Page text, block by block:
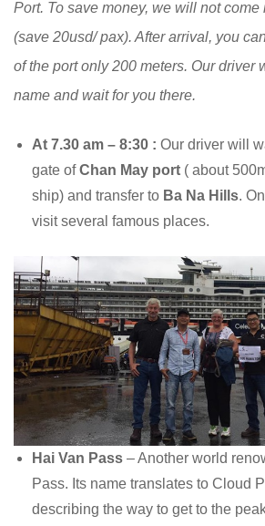
Port. To save money, we will not come
(save 20usd/ pax). After arrival, you
of the port only 200 meters. Our driver
name and wait for you there.
At 7.30 am – 8:30 : Our driver will
gate ofChan May port ( about
ship) and transfer to Ba Na Hills.
visit several famous places.
Hai Van Pass – Another world
Pass. Its name translates to Cloud
describing the way to get to the